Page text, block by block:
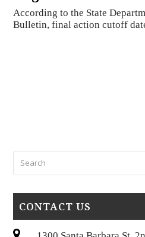
According to the State
Bulletin, final action cutoff
CONTACT US